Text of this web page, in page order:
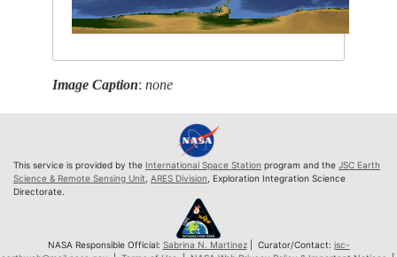
Image Caption:none
This service is provided by the International Space Station program and the JSC Earth
Science & Remote Sensing Unit, ARES Division, Exploration Integration Science
Directorate.
NASA Responsible Official: Sabrina N. Martinez| Curator/Contact: jsc-